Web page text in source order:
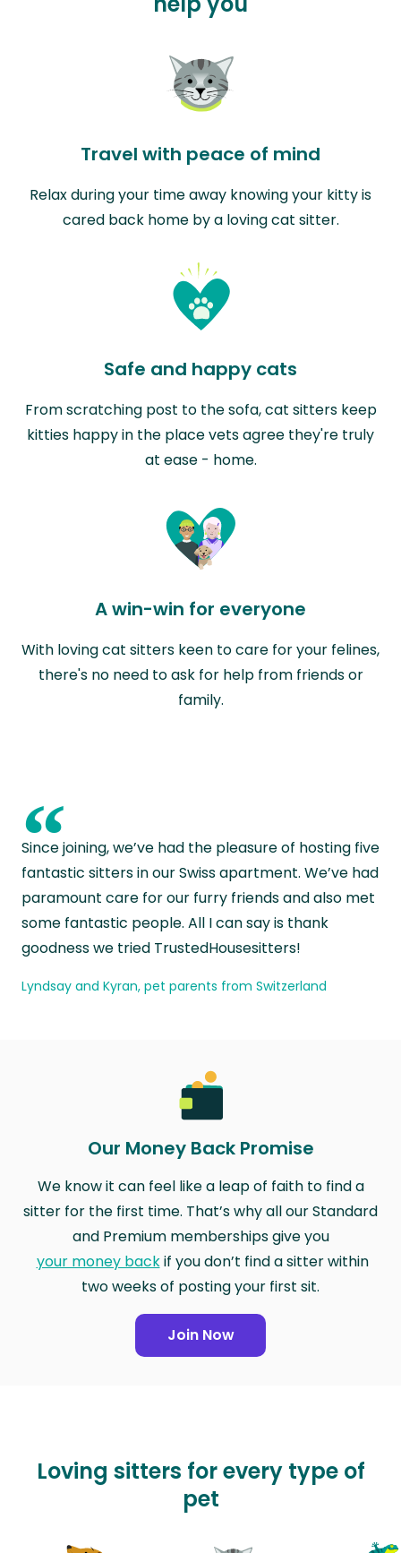
Travel with peace of mind
Relax during your time away knowing your kitty is
cared back home by a loving cat sitter.
Safe and happy cats
From scratching post to the sofa, cat sitters keep
kitties happy in the place vets agree they're truly
at ease - home.
A win-win for everyone
With loving cat sitters keen to care for your felines,
there's no need to ask for help from friends or
family.
“
Since joining, we’ve had the pleasure of hosting five
fantastic sitters in our Swiss apartment. We’ve had
paramount care for our furry friends and also met
some fantastic people. All I can say is thank
goodness we tried TrustedHousesitters!
Lyndsay and Kyran, pet parents from Switzerland
Our Money Back Promise
We know it can feel like a leap of faith to find a
sitter for the first time. That’s why all our Standard
and Premium memberships give you
your money backif you don’t find a sitter within
two weeks of posting your first sit.
Join Now
Loving sitters for every type of
pet